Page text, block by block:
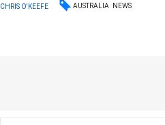
CHRIS O'KEEFE AUSTRALIA NEWS